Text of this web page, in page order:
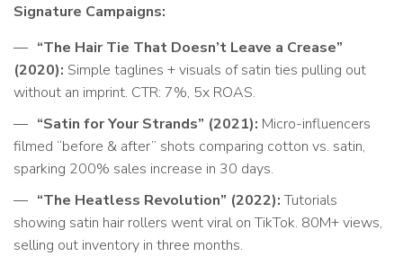
Signature Campaigns:
“The Hair Tie That Doesn’t Leave a Crease”
(2020): Simple taglines + visuals of satin ties pulling out
without an imprint. CTR: 7%, 5x ROAS.
“Satin for Your Strands” (2021): Micro-influencers
filmed “before & after” shots comparing cotton vs. satin,
sparking 200% sales increase in 30 days.
“The Heatless Revolution” (2022):Tutorials
showing satin hair rollers went viral on TikTok. 80M+ views,
selling out inventory in three months.